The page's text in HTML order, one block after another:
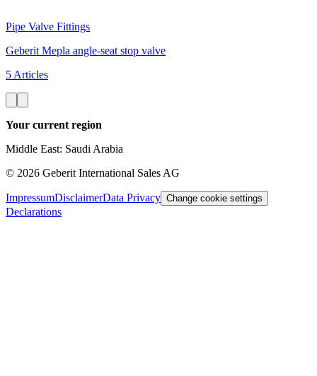
Pipe Valve Fittings
Geberit Mepla angle-seat stop valve
5 Articles
Your current region
Middle East: Saudi Arabia
© 2026 Geberit International Sales AG
ImpressumDisclaimerData Privacy Change cookie settings
Declarations